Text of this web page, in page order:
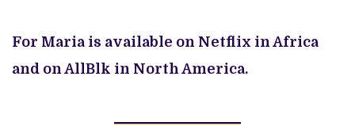
For Maria is available on Netflix in Africa
and on AllBlk in North America.